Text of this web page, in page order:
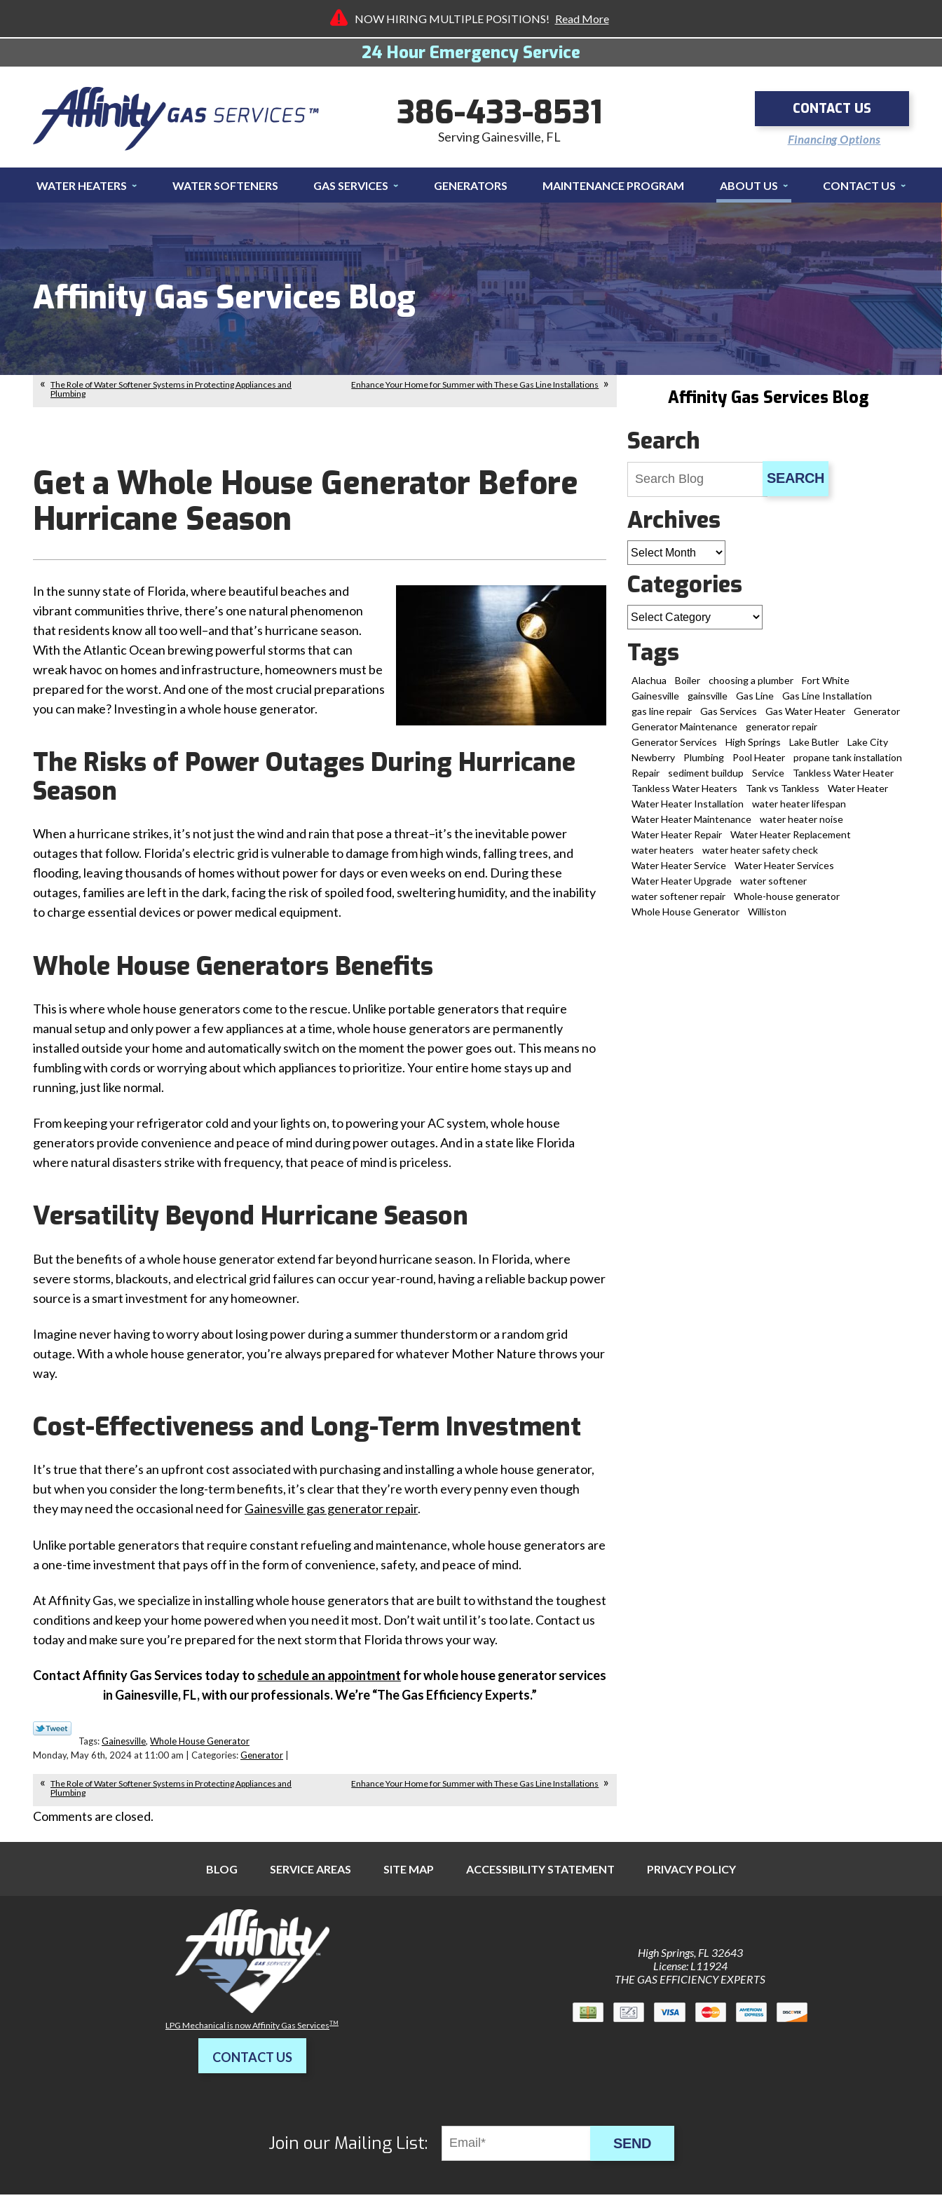
NOW HIRING MULTIPLE POSITIONS! Read More
24 Hour Emergency Service
386-433-8531
Serving Gainesville, FL
CONTACT US
Financing Options
WATER HEATERS WATER SOFTENERS GAS SERVICES GENERATORS MAINTENANCE PROGRAM ABOUT US CONTACT US
Affinity Gas Services Blog
The Role of Water Softener Systems in Protecting Appliances and
Plumbing
Enhance Your Home for Summer with These Gas Line Installations
Get a Whole House Generator Before
Hurricane Season
In the sunny state of Florida, where beautiful beaches and
vibrant communities thrive, there’s one natural phenomenon
that residents know all too well–and that’s hurricane season.
With the Atlantic Ocean brewing powerful storms that can
wreak havoc on homes and infrastructure, homeowners must be
prepared for the worst. And one of the most crucial preparations
you can make? Investing in a whole house generator.
The Risks of Power Outages During Hurricane
Season
When a hurricane strikes, it’s not just the wind and rain that pose a threat–it’s the inevitable power
outages that follow. Florida’s electric grid is vulnerable to damage from high winds, falling trees, and
flooding, leaving thousands of homes without power for days or even weeks on end. During these
outages, families are left in the dark, facing the risk of spoiled food, sweltering humidity, and the inability
to charge essential devices or power medical equipment.
Whole House Generators Benefits
This is where whole house generators come to the rescue. Unlike portable generators that require
manual setup and only power a few appliances at a time, whole house generators are permanently
installed outside your home and automatically switch on the moment the power goes out. This means no
fumbling with cords or worrying about which appliances to prioritize. Your entire home stays up and
running, just like normal.
From keeping your refrigerator cold and your lights on, to powering your AC system, whole house
generators provide convenience and peace of mind during power outages. And in a state like Florida
where natural disasters strike with frequency, that peace of mind is priceless.
Versatility Beyond Hurricane Season
But the benefits of a whole house generator extend far beyond hurricane season. In Florida, where
severe storms, blackouts, and electrical grid failures can occur year-round, having a reliable backup power
source is a smart investment for any homeowner.
Imagine never having to worry about losing power during a summer thunderstorm or a random grid
outage. With a whole house generator, you’re always prepared for whatever Mother Nature throws your
way.
Cost-Effectiveness and Long-Term Investment
It’s true that there’s an upfront cost associated with purchasing and installing a whole house generator,
but when you consider the long-term benefits, it’s clear that they’re worth every penny even though
they may need the occasional need forGainesville gas generator repair.
Unlike portable generators that require constant refueling and maintenance, whole house generators are
a one-time investment that pays off in the form of convenience, safety, and peace of mind.
At Affinity Gas, we specialize in installing whole house generators that are built to withstand the toughest
conditions and keep your home powered when you need it most. Don’t wait until it’s too late. Contact us
today and make sure you’re prepared for the next storm that Florida throws your way.
Contact Affinity Gas Services today to schedule an appointment for whole house generator services
in Gainesville, FL, with our professionals. We’re “The Gas Efficiency Experts.”
Tags:Gainesville, Whole House Generator
Monday, May 6th, 2024 at 11:00 am | Categories:Generator
The Role of Water Softener Systems in Protecting Appliances and
Plumbing
Enhance Your Home for Summer with These Gas Line Installations
Comments are closed.
Affinity Gas Services Blog
Search
SEARCH
Archives
Archives
Categories
Categories
Tags
Alachua Boiler choosing a plumber
Fort White
Gainesville
gainsville Gas Line
Gas Line Installation
gas line repair
Gas Services Gas Water Heater
Generator
Generator Maintenance
generator repair
Generator Services
High Springs Lake Butler
Lake City
Newberry
Plumbing Pool Heater
propane tank installation
Repair
sediment buildup Service
Tankless Water Heater
Tankless Water Heaters
Tank vs Tankless
Water Heater
Water Heater Installation
water heater lifespan
Water Heater Maintenance
water heater noise
Water Heater Repair
Water Heater Replacement
water heaters
water heater safety check
Water Heater Service
Water Heater Services
Water Heater Upgrade
water softener
water softener repair
Whole-house generator
Whole House Generator
Williston
BLOG SERVICE AREAS SITE MAP ACCESSIBILITY STATEMENT PRIVACY POLICY
LPG Mechanical is now Affinity Gas ServicesTM
CONTACT US
High Springs, FL 32643
License: L11924
THE GAS EFFICIENCY EXPERTS
Join our Mailing List: SEND